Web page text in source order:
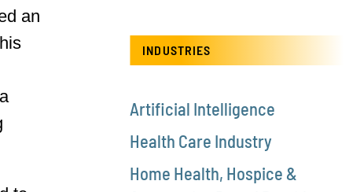
an
INDUSTRIES
Artificial Intelligence
Health Care Industry
Home Health, Hospice &